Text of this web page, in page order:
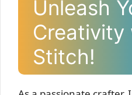
Unleash
Creativity
Stitch!